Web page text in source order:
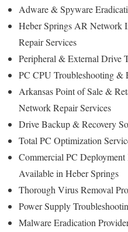
Adware & Spyware
Heber Springs AR Network
Repair Services
Peripheral & External Drive
PC CPU Troubleshooting &
Arkansas Point of Sale &
Network Repair Services
Drive Backup & Recovery
Total PC Optimization
Commercial PC
Available in Heber Springs
Thorough Virus Removal
Power Supply
Malware Eradication